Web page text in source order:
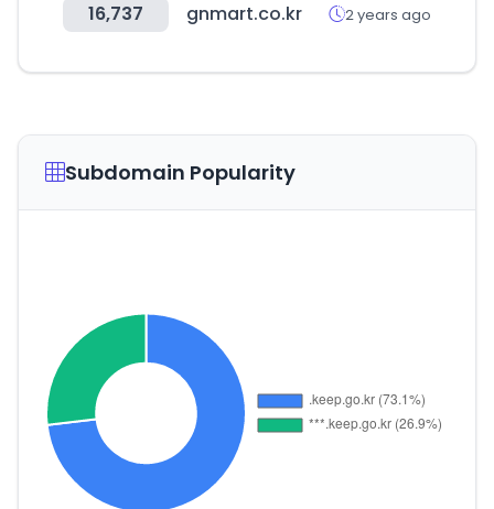
16,737 gnmart.co.kr 2 years ago
Subdomain Popularity